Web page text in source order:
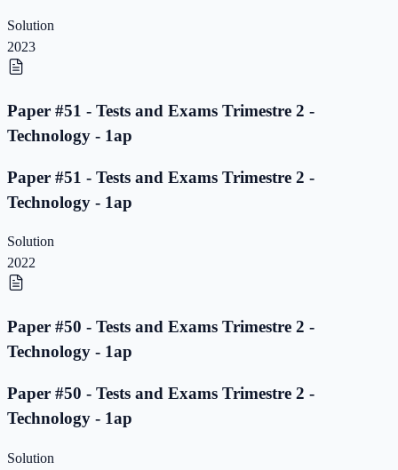
Solution
2023
Paper #51 - Tests and Exams Trimestre 2 -
Technology - 1ap
Paper #51 - Tests and Exams Trimestre 2 -
Technology - 1ap
Solution
2022
Paper #50 - Tests and Exams Trimestre 2 -
Technology - 1ap
Paper #50 - Tests and Exams Trimestre 2 -
Technology - 1ap
Solution